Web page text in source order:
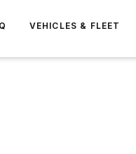
VEHICLES & FLEET